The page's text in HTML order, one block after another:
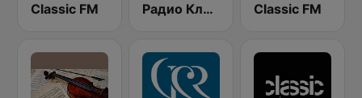
Classic FM Радио Классик (Radio Classic) Classic FM